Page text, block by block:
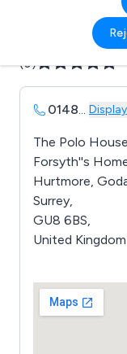
Submit review
(0)
0148...
The Polo
Forsyth''s
Hurtmore,
Surrey,
GU8 6BS,
United Kingdom